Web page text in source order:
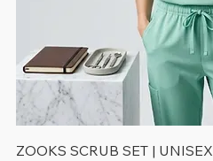
ZOOKS SCRUB SET | UNISEX